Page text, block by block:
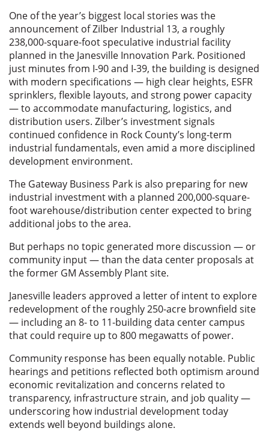
One of the year’s biggest local stories was the
announcement of Zilber Industrial 13, a roughly
238,000-square-foot speculative industrial facility
planned in the Janesville Innovation Park. Positioned
just minutes from I-90 and I-39, the building is designed
with modern specifications — high clear heights, ESFR
sprinklers, flexible layouts, and strong power capacity
— to accommodate manufacturing, logistics, and
distribution users. Zilber’s investment signals
continued confidence in Rock County’s long-term
industrial fundamentals, even amid a more disciplined
development environment.
The Gateway Business Park is also preparing for new
industrial investment with a planned 200,000-square-
foot warehouse/distribution center expected to bring
additional jobs to the area.
But perhaps no topic generated more discussion — or
community input — than the data center proposals at
the former GM Assembly Plant site.
Janesville leaders approved a letter of intent to explore
redevelopment of the roughly 250-acre brownfield site
— including an 8- to 11-building data center campus
that could require up to 800 megawatts of power.
Community response has been equally notable. Public
hearings and petitions reflected both optimism around
economic revitalization and concerns related to
transparency, infrastructure strain, and job quality —
underscoring how industrial development today
extends well beyond buildings alone.